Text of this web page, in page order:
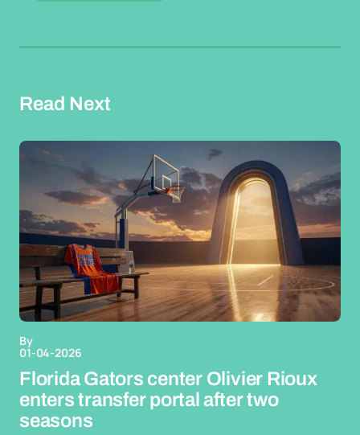
Read Next
By
01-04-2026
Florida Gators center Olivier Rioux
enters transfer portal after two
seasons